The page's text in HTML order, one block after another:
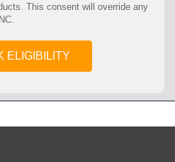
This consent will override any
ELIGIBILITY